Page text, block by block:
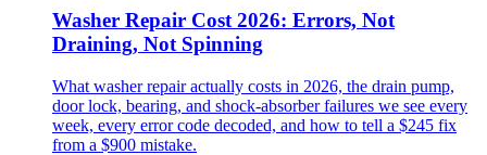
Washer Repair Cost 2026: Errors, Not
Draining, Not Spinning
What washer repair actually costs in 2026, the drain pump,
door lock, bearing, and shock-absorber failures we see every
week, every error code decoded, and how to tell a $245 fix
from a $900 mistake.